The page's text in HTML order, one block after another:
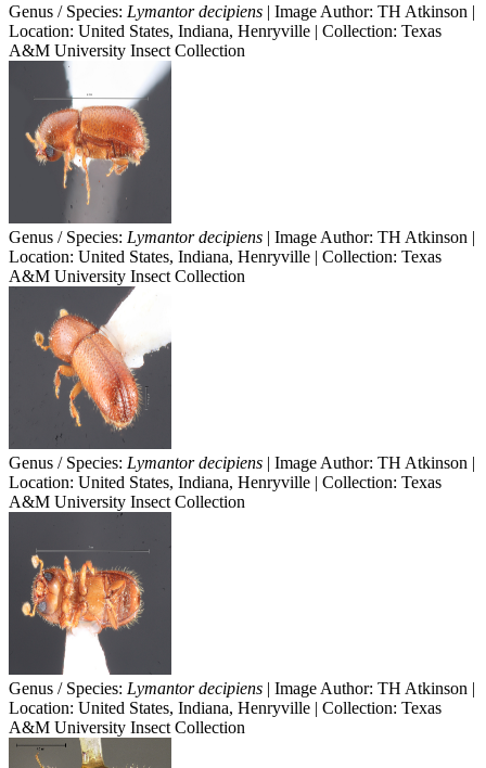
Genus / Species: Lymantor decipiens | Image Author: TH Atkinson |
Location: United States, Indiana, Henryville | Collection: Texas
A&M University Insect Collection
Genus / Species: Lymantor decipiens | Image Author: TH Atkinson |
Location: United States, Indiana, Henryville | Collection: Texas
A&M University Insect Collection
Genus / Species: Lymantor decipiens | Image Author: TH Atkinson |
Location: United States, Indiana, Henryville | Collection: Texas
A&M University Insect Collection
Genus / Species: Lymantor decipiens | Image Author: TH Atkinson |
Location: United States, Indiana, Henryville | Collection: Texas
A&M University Insect Collection